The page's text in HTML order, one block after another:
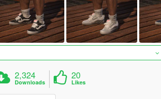
2,324
Downloads
20
Likes